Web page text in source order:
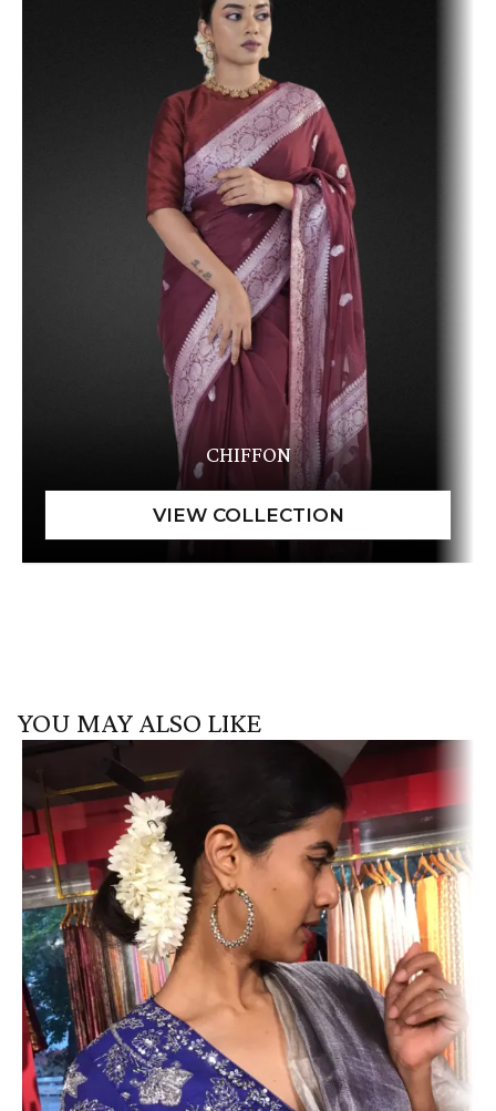
CHIFFON
YOU MAY ALSO LIKE